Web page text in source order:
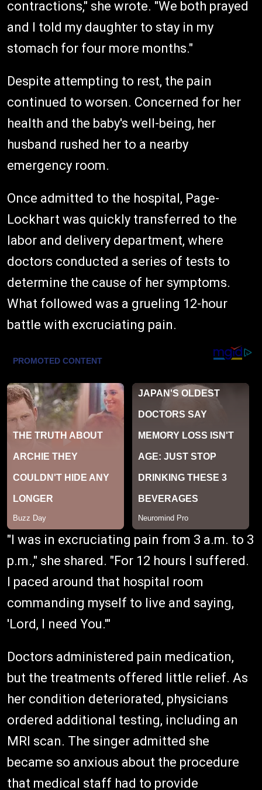
contractions," she wrote. "We both prayed
and I told my daughter to stay in my
stomach for four more months."
Despite attempting to rest, the pain
continued to worsen. Concerned for her
health and the baby's well-being, her
husband rushed her to a nearby
emergency room.
Once admitted to the hospital, Page-
Lockhart was quickly transferred to the
labor and delivery department, where
doctors conducted a series of tests to
determine the cause of her symptoms.
What followed was a grueling 12-hour
battle with excruciating pain.
"I was in excruciating pain from 3 a.m. to 3
p.m.," she shared. "For 12 hours I suffered.
I paced around that hospital room
commanding myself to live and saying,
'Lord, I need You.'"
Doctors administered pain medication,
but the treatments offered little relief. As
her condition deteriorated, physicians
ordered additional testing, including an
MRI scan. The singer admitted she
became so anxious about the procedure
that medical staff had to provide